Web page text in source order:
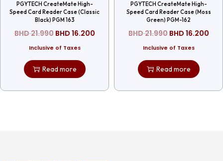
PGYTECH CreateMate High-
Speed Card Reader Case (Classic
Black) PGM 163
BHD21.990 BHD 16.200
Inclusive of Taxes
Read more
PGYTECH CreateMate High-
Speed Card Reader Case (Moss
Green) PGM-162
BHD21.990 BHD 16.200
Inclusive of Taxes
Read more